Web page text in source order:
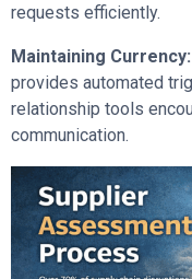
requests efficiently.
Maintaining Currency:
provides automated
relationship tools
communication.